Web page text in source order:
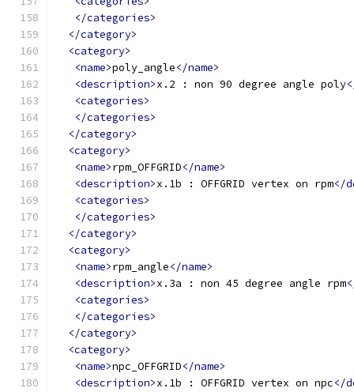
</categories>
</category>
<category>
<name>poly_angle</name>
<description>x.2 : non 90 degree angle poly
<categories>
</categories>
</category>
<category>
<name>rpm_OFFGRID</name>
<description>x.1b : OFFGRID vertex on rpm</
<categories>
</categories>
</category>
<category>
<name>rpm_angle</name>
<description>x.3a : non 45 degree angle rpm
<categories>
</categories>
</category>
<category>
<name>npc_OFFGRID</name>
<description>x.1b : OFFGRID vertex on npc</